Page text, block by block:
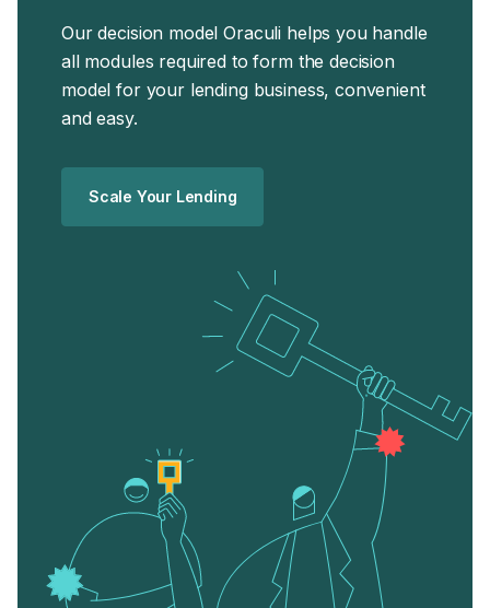
Our decision model Oraculi helps you handle
all modules required to form the decision
model for your lending business, convenient
and easy.
Scale Your Lending